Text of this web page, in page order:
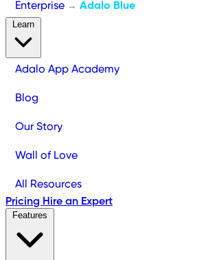
Enterprise → Adalo Blue
Adalo App Academy
Blog
Our Story
Wall of Love
All Resources
Pricing Hire an Expert